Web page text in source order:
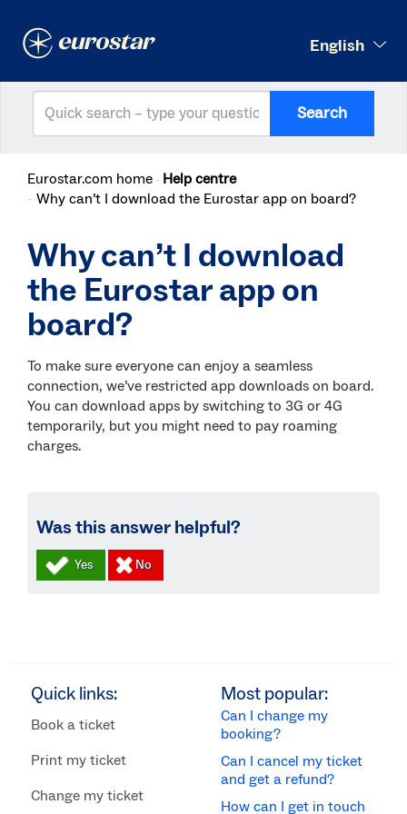
English
Search
Eurostar.com home Help centre
Why can’t I download the Eurostar app on board?
Why can’t I download
the Eurostar app on
board?
To make sure everyone can enjoy a seamless
connection, we’ve restricted app downloads on board.
You can download apps by switching to 3G or 4G
temporarily, but you might need to pay roaming
charges.
Was this answer helpful?
Quick links:
Book a ticket
Print my ticket
Change my ticket
Most popular:
Can I change my
booking?
Can I cancel my ticket
and get a refund?
How can I get in touch